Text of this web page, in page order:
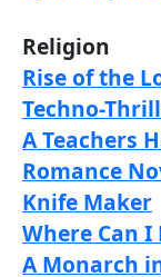
Religion
Rise of the
Techno-
A Teachers
Romance
Knife Maker
Where Can I
A Monarch